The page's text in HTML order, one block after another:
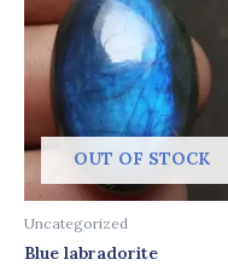
OUT OF STOCK
Uncategorized
Blue labradorite